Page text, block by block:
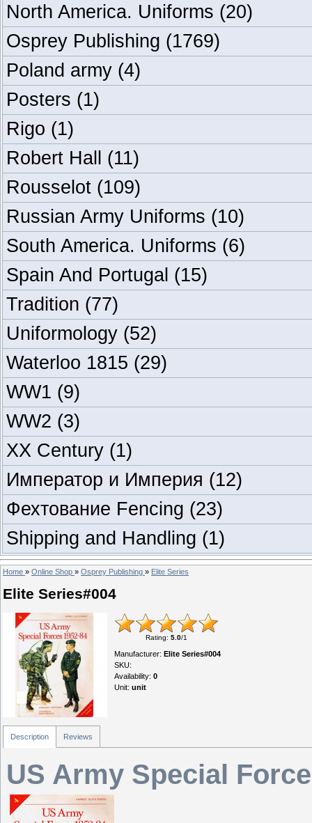
North America. Uniforms (20)
Osprey Publishing (1769)
Poland army (4)
Posters (1)
Rigo (1)
Robert Hall (11)
Rousselot (109)
Russian Army Uniforms (10)
South America. Uniforms (6)
Spain And Portugal (15)
Tradition (77)
Uniformology (52)
Waterloo 1815 (29)
WW1 (9)
WW2 (3)
XX Century (1)
Император и Империя (12)
Фехтование Fencing (23)
Shipping and Handling (1)
Home » Online Shop » Osprey Publishing » Elite Series
Elite Series#004
Rating: 5.0/1
Manufacturer: Elite Series#004
SKU:
Availability: 0
Unit: unit
Description Reviews
US Army Special